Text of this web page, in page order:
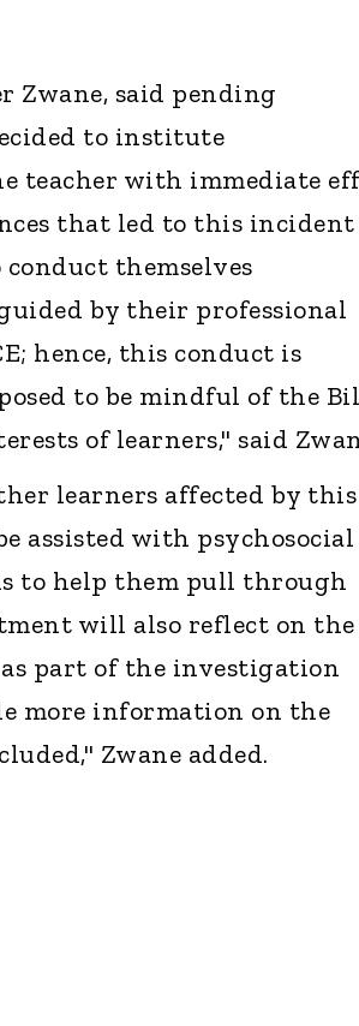
Zwane, said pending
to institute
teacher with immediate
that led to this incident
themselves
by their professional
hence, this conduct is
to be mindful of the
of learners," said
learners affected by this
with psychosocial
to help them pull through
will also reflect on the
as part of the investigation
more information on the
Zwane added.